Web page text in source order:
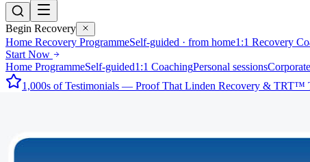
Begin Recovery
Home Recovery ProgrammeSelf-guided · from home1:1 Recovery
Start Now
Home ProgrammeSelf-guided1:1 CoachingPersonal sessionsCorporate
1,000s of Testimonials — Proof That Linden Recovery & TRT™